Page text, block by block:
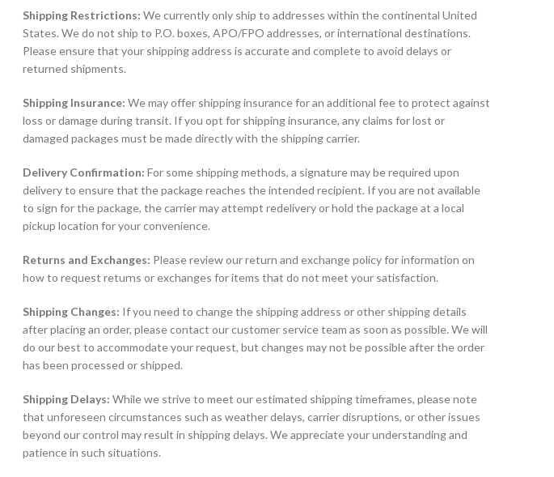
Shipping Restrictions: We currently only ship to addresses within the continental United
States. We do not ship to P.O. boxes, APO/FPO addresses, or international destinations.
Please ensure that your shipping address is accurate and complete to avoid delays or
returned shipments.
Shipping Insurance: We may offer shipping insurance for an additional fee to protect against
loss or damage during transit. If you opt for shipping insurance, any claims for lost or
damaged packages must be made directly with the shipping carrier.
Delivery Confirmation: For some shipping methods, a signature may be required upon
delivery to ensure that the package reaches the intended recipient. If you are not available
to sign for the package, the carrier may attempt redelivery or hold the package at a local
pickup location for your convenience.
Returns and Exchanges: Please review our return and exchange policy for information on
how to request returns or exchanges for items that do not meet your satisfaction.
Shipping Changes: If you need to change the shipping address or other shipping details
after placing an order, please contact our customer service team as soon as possible. We will
do our best to accommodate your request, but changes may not be possible after the order
has been processed or shipped.
Shipping Delays: While we strive to meet our estimated shipping timeframes, please note
that unforeseen circumstances such as weather delays, carrier disruptions, or other issues
beyond our control may result in shipping delays. We appreciate your understanding and
patience in such situations.